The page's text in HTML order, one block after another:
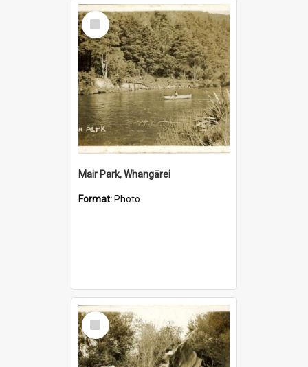
Select
Item
Mair Park, Whangārei
Format: Photo
Select
Item